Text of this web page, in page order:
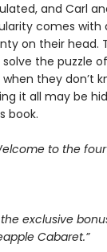
and Carl
comes with
on their head.
the puzzle
they don’t
it all may be
book.
to the
exclusive
Cabaret.”